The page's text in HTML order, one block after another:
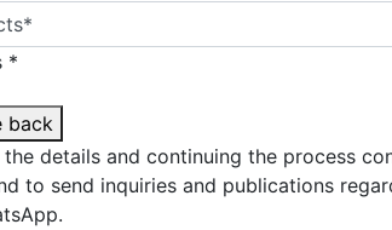
Subjects *
back
the details and continuing the process
to send inquiries and publications